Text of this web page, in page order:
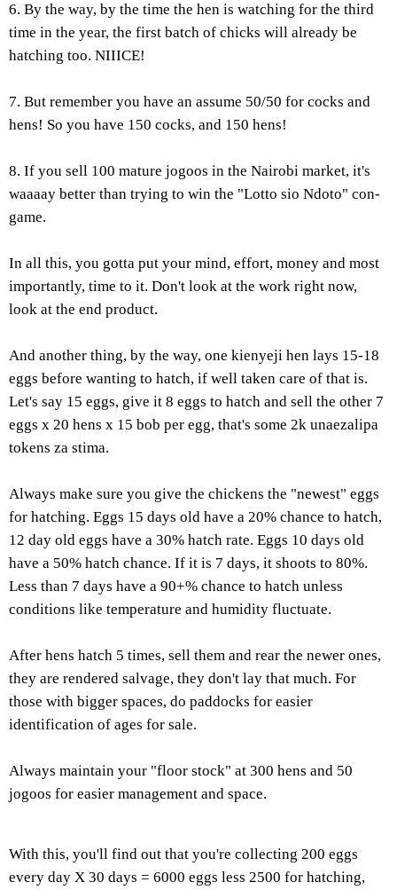
6. By the way, by the time the hen is watching for the third
time in the year, the first batch of chicks will already be
hatching too. NIIICE!
7. But remember you have an assume 50/50 for cocks and
hens! So you have 150 cocks, and 150 hens!
8. If you sell 100 mature jogoos in the Nairobi market, it's
waaaay better than trying to win the "Lotto sio Ndoto" con-
game.
In all this, you gotta put your mind, effort, money and most
importantly, time to it. Don't look at the work right now,
look at the end product.
And another thing, by the way, one kienyeji hen lays 15-18
eggs before wanting to hatch, if well taken care of that is.
Let's say 15 eggs, give it 8 eggs to hatch and sell the other 7
eggs x 20 hens x 15 bob per egg, that's some 2k unaezalipa
tokens za stima.
Always make sure you give the chickens the "newest" eggs
for hatching. Eggs 15 days old have a 20% chance to hatch,
12 day old eggs have a 30% hatch rate. Eggs 10 days old
have a 50% hatch chance. If it is 7 days, it shoots to 80%.
Less than 7 days have a 90+% chance to hatch unless
conditions like temperature and humidity fluctuate.
After hens hatch 5 times, sell them and rear the newer ones,
they are rendered salvage, they don't lay that much. For
those with bigger spaces, do paddocks for easier
identification of ages for sale.
Always maintain your "floor stock" at 300 hens and 50
jogoos for easier management and space.
With this, you'll find out that you're collecting 200 eggs
every day X 30 days = 6000 eggs less 2500 for hatching,